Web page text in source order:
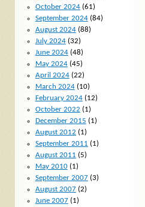
October 2024(61)
September 2024(84)
August 2024(88)
July 2024(32)
June 2024(48)
May 2024(45)
April 2024(22)
March 2024(10)
February 2024(12)
October 2022 (1)
December 2015 (1)
August 2012 (1)
September 2011 (1)
August 2011 (5)
May 2010(1)
September 2007(3)
August 2007(2)
June 2007(1)